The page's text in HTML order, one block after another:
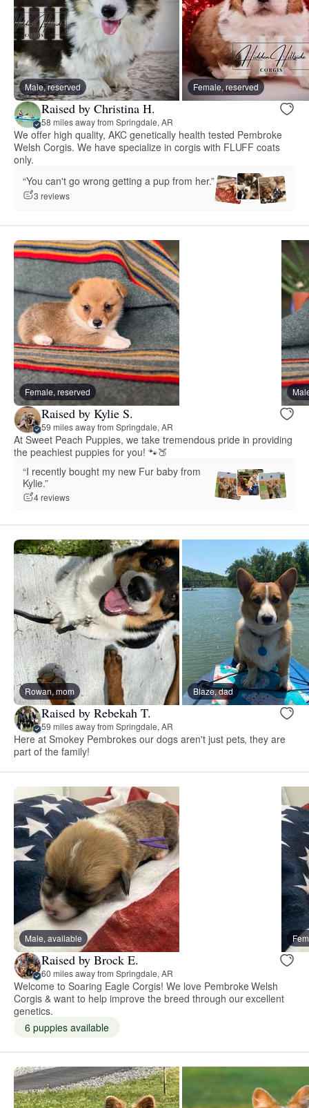
Male, reserved Female, reserved
Raised by Christina H.
58 miles away from Springdale, AR
We offer high quality, AKC genetically health tested Pembroke
Welsh Corgis. We have specialize in corgis with FLUFF coats
only.
“You can't go wrong getting a pup from her.”
3 reviews
Female, reserved
Raised by Kylie S.
59 miles away from Springdale, AR
At Sweet Peach Puppies, we take tremendous pride in providing
the peachiest puppies for you! 🐾🍑
“I recently bought my new Fur baby from
Kylie.”
4 reviews
Rowan, mom Blaze, dad
Raised by Rebekah T.
59 miles away from Springdale, AR
Here at Smokey Pembrokes our dogs aren't just pets, they are
part of the family!
Male, available
Raised by Brock E.
60 miles away from Springdale, AR
Welcome to Soaring Eagle Corgis! We love Pembroke Welsh
Corgis & want to help improve the breed through our excellent
genetics.
6 puppies available